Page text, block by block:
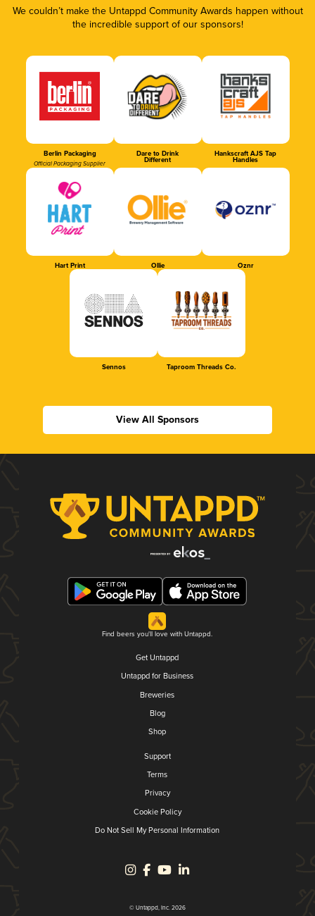
We couldn’t make the Untappd Community Awards happen without
the incredible support of our sponsors!
Berlin Packaging
Official Packaging Supplier
Dare to Drink
Different
Hankscraft AJS Tap
Handles
Hart Print Ollie Oznr
Sennos Taproom Threads Co.
View All Sponsors
Find beers you'll love with Untappd.
Get Untappd
Untappd for Business
Breweries
Blog
Shop
Support
Terms
Privacy
Cookie Policy
Do Not Sell My Personal Information
© Untappd, Inc. 2026